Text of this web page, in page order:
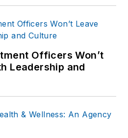
Officers Won’t
Leadership and